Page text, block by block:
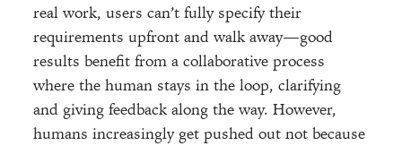
real work, users can’t fully specify their
requirements upfront and walk away—good
results benefit from a collaborative process
where the human stays in the loop, clarifying
and giving feedback along the way. However,
humans increasingly get pushed out not because